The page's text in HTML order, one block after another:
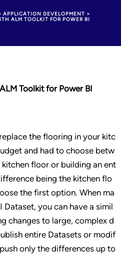
APPLICATION DEVELOPMENT >
ALM TOOLKIT FOR POWER BI
Toolkit for Power BI
the flooring in your kitc
and had to choose betw
floor or building an ent
being the kitchen flo
the first option. When ma
Dataset, you can have a simil
changes to large, complex d
entire Datasets or modif
only the differences up to